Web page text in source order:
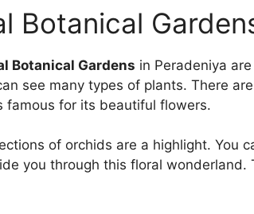
Botanical
Botanical Gardens in Peradeniya
see many types of plants. There
famous for its beautiful flowers.
of orchids are a highlight. You
you through this floral wonderland.